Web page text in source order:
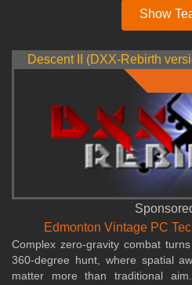
Show
Descent II (DXX-Rebirth
Edmonton Vintage PC
Complex zero‑gravity combat
360‑degree hunt, where spatial
matter more than traditional